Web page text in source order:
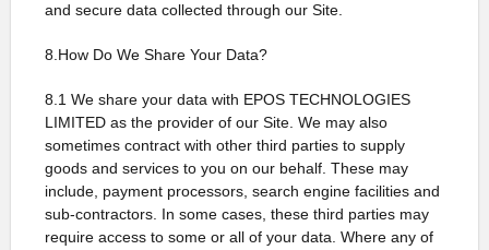
and secure data collected through our Site.
8.How Do We Share Your Data?
8.1 We share your data with EPOS TECHNOLOGIES
LIMITED as the provider of our Site. We may also
sometimes contract with other third parties to supply
goods and services to you on our behalf. These may
include, payment processors, search engine facilities and
sub-contractors. In some cases, these third parties may
require access to some or all of your data. Where any of